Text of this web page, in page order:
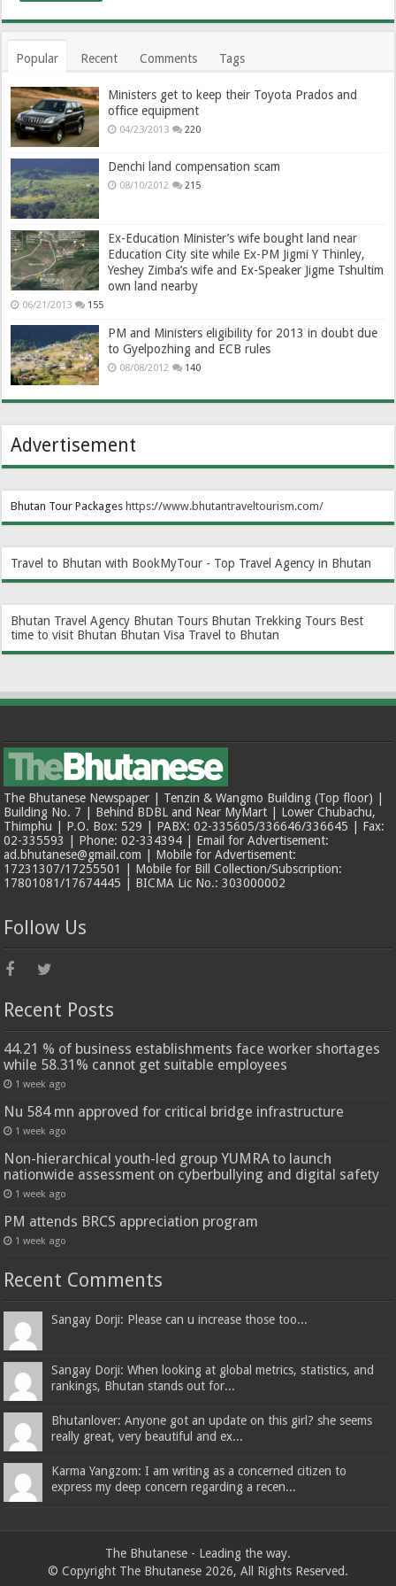
Popular Recent Comments Tags
Ministers get to keep their Toyota Prados and
office equipment
04/23/2013 220
Denchi land compensation scam
08/10/2012 215
Ex-Education Minister’s wife bought land near
Education City site while Ex-PM Jigmi Y Thinley,
Yeshey Zimba’s wife and Ex-Speaker Jigme Tshultim
own land nearby
06/21/2013 155
PM and Ministers eligibility for 2013 in doubt due
to Gyelpozhing and ECB rules
08/08/2012 140
Advertisement
Bhutan Tour Packages https://www.bhutantraveltourism.com/
Travel to Bhutan with BookMyTour - Top Travel Agency in Bhutan
Bhutan Travel Agency Bhutan Tours Bhutan Trekking Tours Best
time to visit Bhutan Bhutan Visa Travel to Bhutan
The Bhutanese Newspaper | Tenzin & Wangmo Building (Top floor) |
Building No. 7 | Behind BDBL and Near MyMart | Lower Chubachu,
Thimphu | P.O. Box: 529 | PABX: 02-335605/336646/336645 | Fax:
02-335593 | Phone: 02-334394 | Email for Advertisement:
ad.bhutanese@gmail.com | Mobile for Advertisement:
17231307/17255501 | Mobile for Bill Collection/Subscription:
17801081/17674445 | BICMA Lic No.: 303000002
Follow Us
Recent Posts
44.21 % of business establishments face worker shortages
while 58.31% cannot get suitable employees
1 week ago
Nu 584 mn approved for critical bridge infrastructure
1 week ago
Non-hierarchical youth-led group YUMRA to launch
nationwide assessment on cyberbullying and digital safety
1 week ago
PM attends BRCS appreciation program
1 week ago
Recent Comments
Sangay Dorji: Please can u increase those too...
Sangay Dorji: When looking at global metrics, statistics, and
rankings, Bhutan stands out for...
Bhutanlover: Anyone got an update on this girl? she seems
really great, very beautiful and ex...
Karma Yangzom: I am writing as a concerned citizen to
express my deep concern regarding a recen...
The Bhutanese - Leading the way.
© Copyright The Bhutanese 2026, All Rights Reserved.